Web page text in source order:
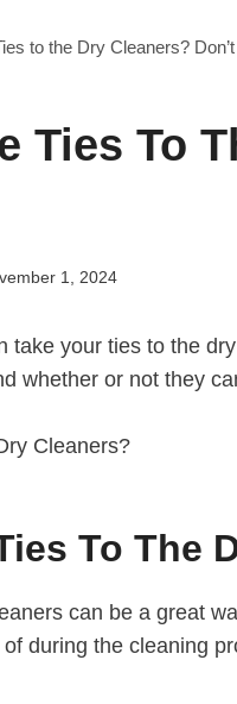
to the Dry Cleaners?
Ties To
1, 2024
take your ties to the
whether or not they
To The
can be a great
during the cleaning